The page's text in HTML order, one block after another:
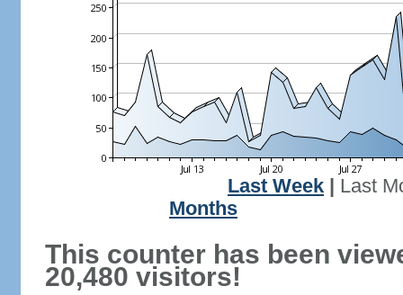
Last Week
Last
Months
This counter has been
20,480 visitors!